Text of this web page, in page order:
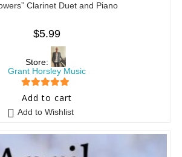
Clarinet Duet and Piano
$5.99
Store:
Grant Horsley Music
5 out of 5
Add to cart
Add to Wishlist